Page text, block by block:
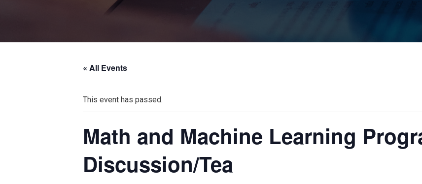
« All Events
This event has passed.
Math and Machine Learning
Discussion/Tea